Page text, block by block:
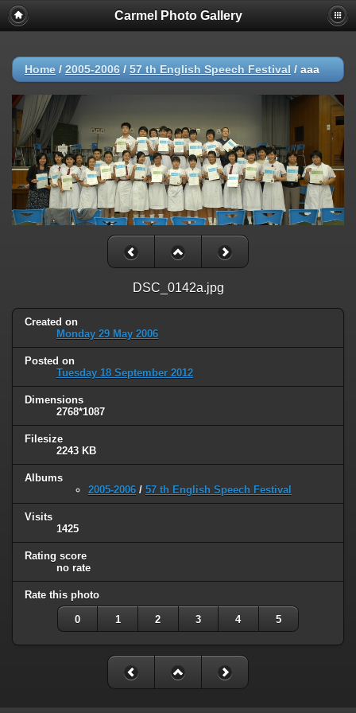
Carmel Photo Gallery
Home / 2005-2006 / 57 th English Speech Festival / aaa
DSC_0142a.jpg
Created on
Monday 29 May 2006
Posted on
Tuesday 18 September 2012
Dimensions
2768*1087
Filesize
2243 KB
Albums
2005-2006 / 57 th English Speech Festival
Visits
1425
Rating score
no rate
Rate this photo
0 1 2 3 4 5